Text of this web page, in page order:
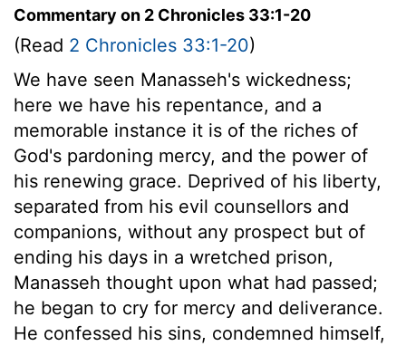
Commentary on 2 Chronicles 33:1-20
(Read 2 Chronicles 33:1-20)
We have seen Manasseh's wickedness;
here we have his repentance, and a
memorable instance it is of the riches of
God's pardoning mercy, and the power of
his renewing grace. Deprived of his liberty,
separated from his evil counsellors and
companions, without any prospect but of
ending his days in a wretched prison,
Manasseh thought upon what had passed;
he began to cry for mercy and deliverance.
He confessed his sins, condemned himself,